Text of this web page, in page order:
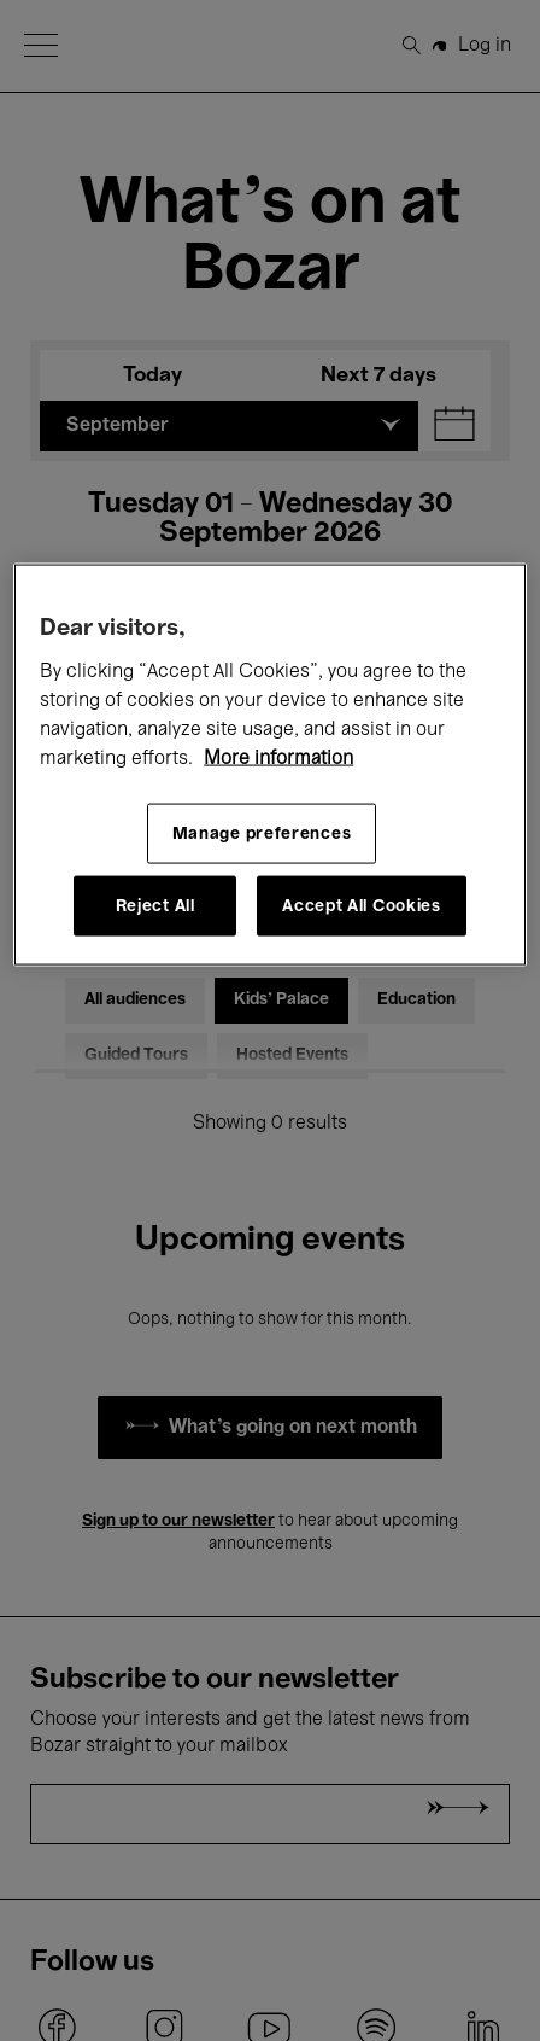
Open Menu
Search
Log in
What's on at
Bozar
Today Next 7 days
September
Tuesday 01 - Wednesday 30
September 2026
All events Concerts Exhibitions
Films Performances
Electronic Music
All audiences Kids’ Palace Education
Guided Tours Hosted Events
Showing 0 results
Upcoming events
Oops, nothing to show for this month.
What's going on next month
Sign up to our newsletter to hear about upcoming
announcements
Subscribe to our newsletter
Choose your interests and get the latest news from
Bozar straight to your mailbox
Follow us
Dear visitors,
By clicking “Accept All Cookies”, you agree to the
storing of cookies on your device to enhance site
navigation, analyze site usage, and assist in our
marketing efforts.
More information
Manage preferences
Reject All Accept All Cookies